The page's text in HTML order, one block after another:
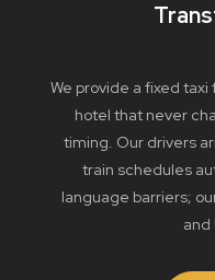
We provide a fixed
hotel that never
timing. Our drivers
train schedules
language barriers;
and